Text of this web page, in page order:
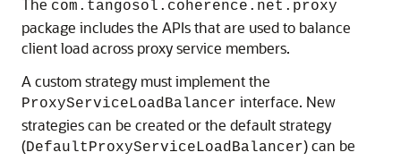
The com.tangosol.coherence.net.proxy
package includes the APIs that are used to balance
client load across proxy service members.
A custom strategy must implement the
ProxyServiceLoadBalancer interface. New
strategies can be created or the default strategy
(DefaultProxyServiceLoadBalancer) can be